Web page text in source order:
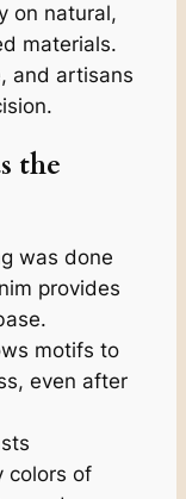
on natural,
materials.
and artisans
the
was done
provides
motifs to
even after
colors of